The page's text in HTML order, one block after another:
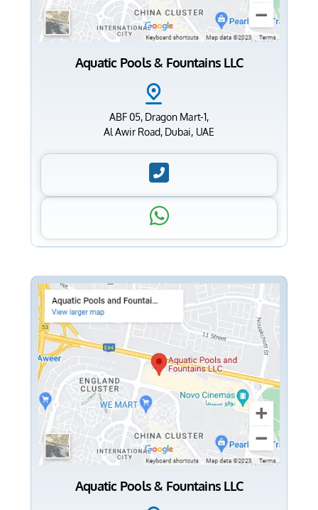
Aquatic Pools & Fountains LLC
ABF 05, Dragon Mart-1,
Al Awir Road, Dubai, UAE
Aquatic Pools & Fountains LLC